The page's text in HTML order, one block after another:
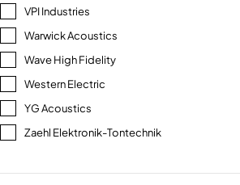
VPI Industries
Warwick Acoustics
Wave High Fidelity
Western Electric
YG Acoustics
Zaehl Elektronik-Tontechnik